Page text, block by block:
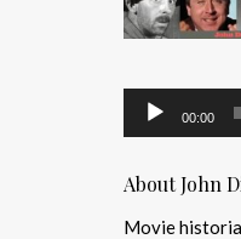
Audio
Player
00:00
About John
Movie